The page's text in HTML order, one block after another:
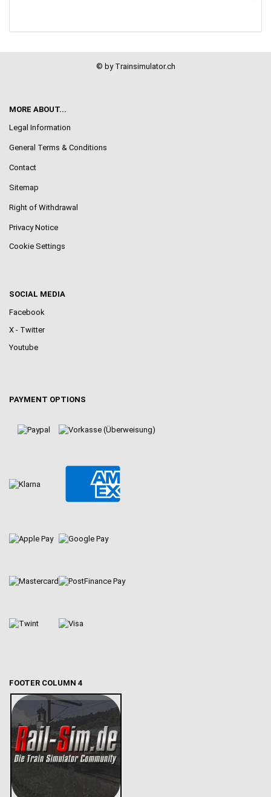
© by Trainsimulator.ch
MORE ABOUT...
Legal Information
General Terms & Conditions
Contact
Sitemap
Right of Withdrawal
Privacy Notice
Cookie Settings
SOCIAL MEDIA
Facebook
X - Twitter
Youtube
PAYMENT OPTIONS
FOOTER COLUMN 4